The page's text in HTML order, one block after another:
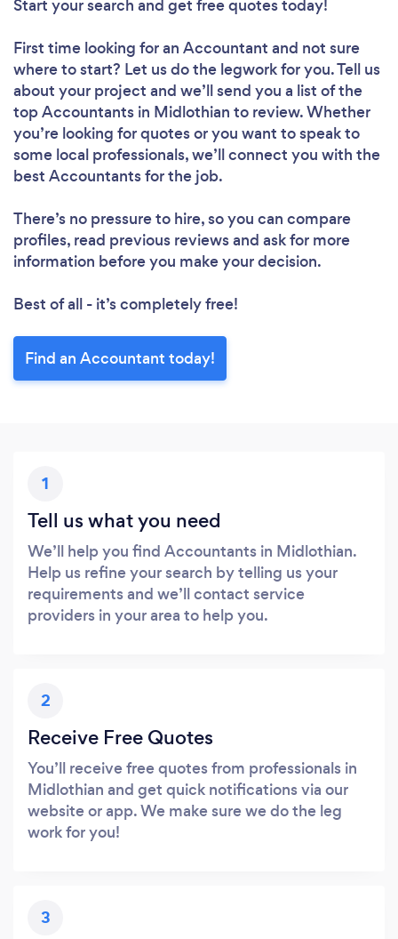
Start your search and get free quotes today!
First time looking for an Accountant and not sure
where to start? Let us do the legwork for you. Tell us
about your project and we’ll send you a list of the
top Accountants in Midlothian to review. Whether
you’re looking for quotes or you want to speak to
some local professionals, we’ll connect you with the
best Accountants for the job.
There’s no pressure to hire, so you can compare
profiles, read previous reviews and ask for more
information before you make your decision.
Best of all - it’s completely free!
Find an Accountant today!
1
Tell us what you need
We’ll help you find Accountants in Midlothian.
Help us refine your search by telling us your
requirements and we’ll contact service
providers in your area to help you.
2
Receive Free Quotes
You’ll receive free quotes from professionals in
Midlothian and get quick notifications via our
website or app. We make sure we do the leg
work for you!
3